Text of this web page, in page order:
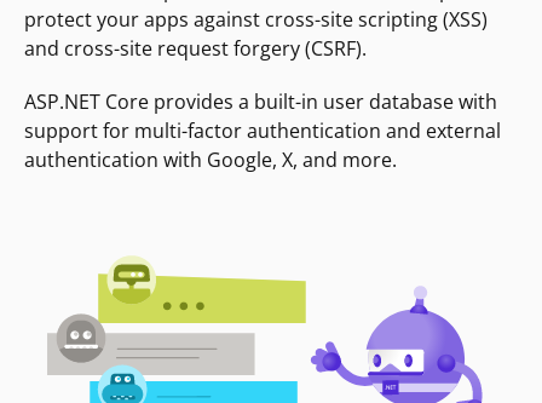
protect your apps against cross-site scripting (XSS)
and cross-site request forgery (CSRF).
ASP.NET Core provides a built-in user database with
support for multi-factor authentication and external
authentication with Google, X, and more.